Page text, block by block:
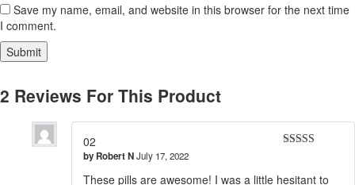
Save my name, email, and website in this browser for the next time
I comment.
2 Reviews For This Product
02
by Robert NJuly 17, 2022
These pills are awesome! I was a little hesitant to